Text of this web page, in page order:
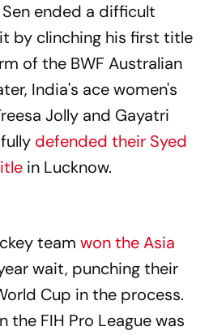
Sen ended a difficult
by clinching his first title
of the BWF Australian
India's ace women's
Jolly and Gayatri
defended their Syed
in Lucknow.
team won the Asia
wait, punching their
Cup in the process.
the FIH Pro League was